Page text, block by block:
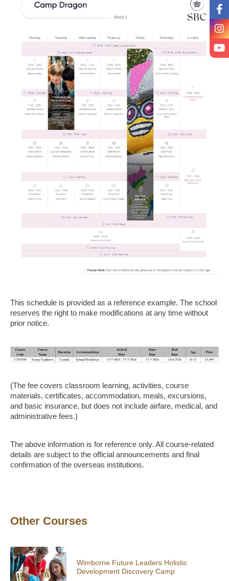
This schedule is provided as a reference example. The school
reserves the right to make modifications at any time without
prior notice.
(The fee covers classroom learning, activities, course
materials, certificates, accommodation, meals, excursions,
and basic insurance, but does not include airfare, medical, and
administrative fees.)
The above information is for reference only. All course-related
details are subject to the official announcements and final
confirmation of the overseas institutions.
Other Courses
Wimborne Future Leaders Holistic
Development Discovery Camp